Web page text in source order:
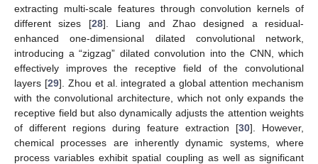
extracting multi-scale features through convolution kernels of
different sizes [28]. Liang and Zhao designed a residual-
enhanced one-dimensional dilated convolutional network,
introducing a “zigzag” dilated convolution into the CNN, which
effectively improves the receptive field of the convolutional
layers [29]. Zhou et al. integrated a global attention mechanism
with the convolutional architecture, which not only expands the
receptive field but also dynamically adjusts the attention weights
of different regions during feature extraction [30]. However,
chemical processes are inherently dynamic systems, where
process variables exhibit spatial coupling as well as significant